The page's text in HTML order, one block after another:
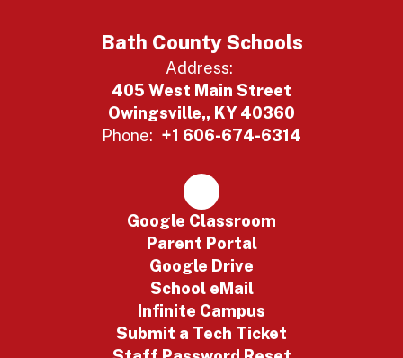
Bath County Schools
Address:
405 West Main Street
Owingsville,, KY 40360
Phone: +1 606-674-6314
Google Classroom
Parent Portal
Google Drive
School eMail
Infinite Campus
Submit a Tech Ticket